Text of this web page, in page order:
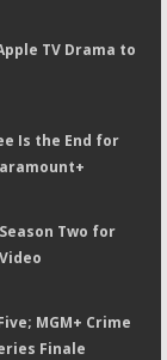
TV Drama to
Is the End for
Two for
MGM+ Crime
Finale